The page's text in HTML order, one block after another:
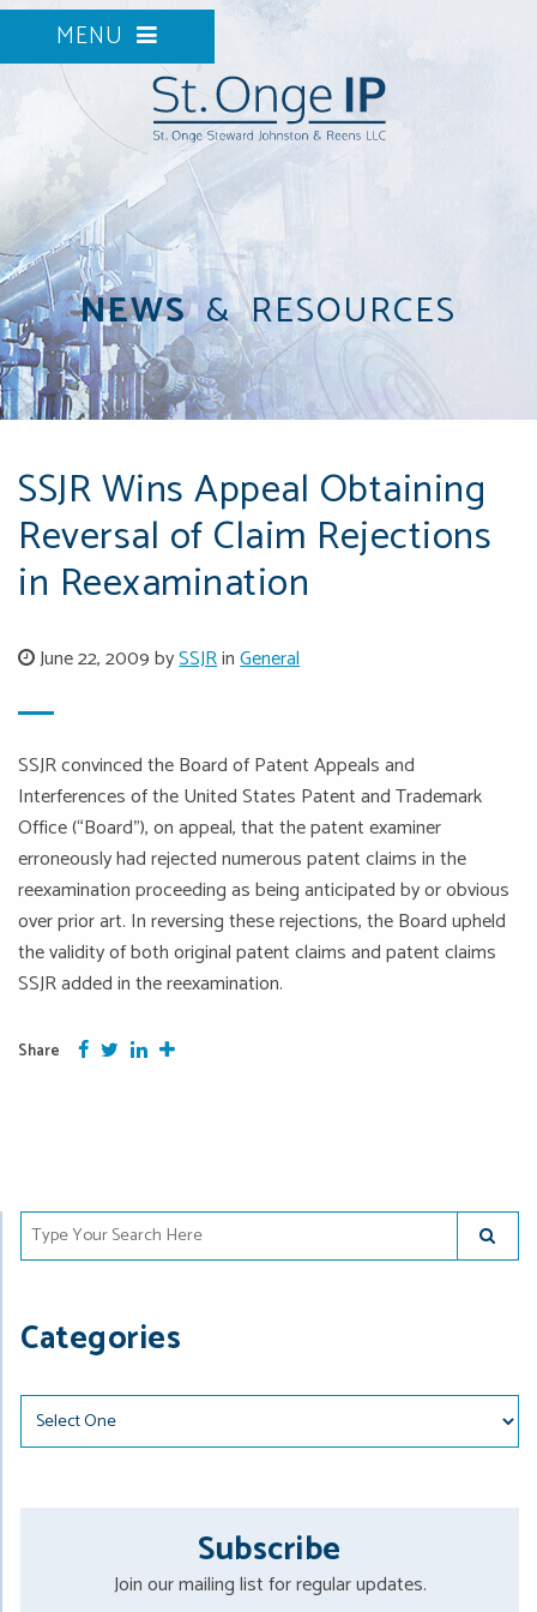
MENU
NEWS & RESOURCES
SSJR Wins Appeal Obtaining
Reversal of Claim Rejections
in Reexamination
June 22, 2009 bySSJRinGeneral
SSJR convinced the Board of Patent Appeals and
Interferences of the United States Patent and Trademark
Office (“Board”), on appeal, that the patent examiner
erroneously had rejected numerous patent claims in the
reexamination proceeding as being anticipated by or obvious
over prior art. In reversing these rejections, the Board upheld
the validity of both original patent claims and patent claims
SSJR added in the reexamination.
Share Facebook
Twitter
Google Plus
More
Type Your Search Here
Categories
Categories
Subscribe
Join our mailing list for regular updates.